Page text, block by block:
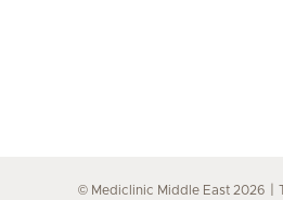
© Mediclinic Middle East 2026